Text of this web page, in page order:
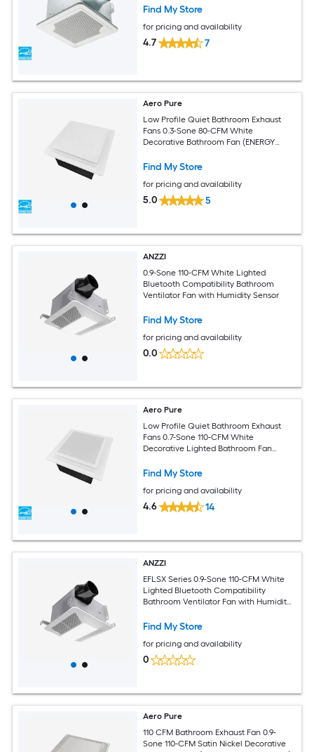
Find My Store
for pricing and availability
4.7 7
Aero Pure
Low Profile Quiet Bathroom Exhaust
Fans 0.3-Sone 80-CFM White
Decorative Bathroom Fan (ENERGY
Find My Store
for pricing and availability
5.0 5
ANZZI
0.9-Sone 110-CFM White Lighted
Bluetooth Compatibility Bathroom
Ventilator Fan with Humidity Sensor
Find My Store
for pricing and availability
0.0
Aero Pure
Low Profile Quiet Bathroom Exhaust
Fans 0.7-Sone 110-CFM White
Decorative Lighted Bathroom Fan
Find My Store
for pricing and availability
4.6 14
ANZZI
EFLSX Series 0.9-Sone 110-CFM White
Lighted Bluetooth Compatibility
Bathroom Ventilator Fan with Humidity
Find My Store
for pricing and availability
0
Aero Pure
110 CFM Bathroom Exhaust Fan 0.9-
Sone 110-CFM Satin Nickel Decorative